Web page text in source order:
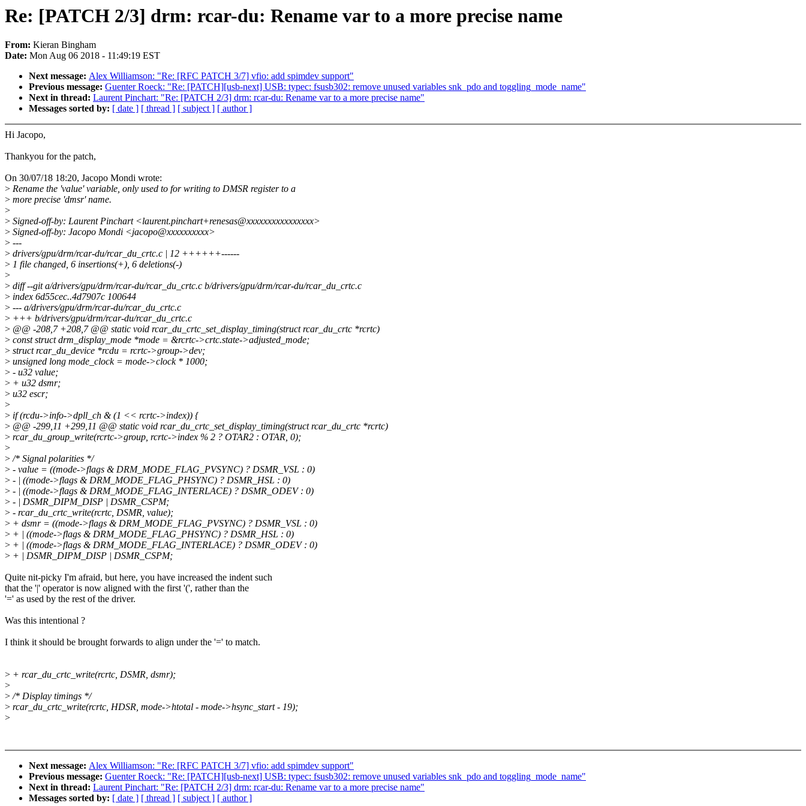
Re: [PATCH 2/3] drm: rcar-du: Rename var to a more precise name
From: Kieran Bingham
Date: Mon Aug 06 2018 - 11:49:19 EST
Next message: Alex Williamson: "Re: [RFC PATCH 3/7] vfio: add spimdev support"
Previous message: Guenter Roeck: "Re: [PATCH][usb-next] USB: typec: fsusb302: remove unused variables snk_pdo and toggling_mode_name"
Next in thread: Laurent Pinchart: "Re: [PATCH 2/3] drm: rcar-du: Rename var to a more precise name"
Messages sorted by: [ date ] [ thread ] [ subject ] [ author ]
Hi Jacopo,
Thankyou for the patch,
On 30/07/18 18:20, Jacopo Mondi wrote:
> Rename the 'value' variable, only used to for writing to DMSR register to a
> more precise 'dmsr' name.
>
> Signed-off-by: Laurent Pinchart <laurent.pinchart+renesas@xxxxxxxxxxxxxxxx>
> Signed-off-by: Jacopo Mondi <jacopo@xxxxxxxxxx>
> ---
> drivers/gpu/drm/rcar-du/rcar_du_crtc.c | 12 ++++++------
> 1 file changed, 6 insertions(+), 6 deletions(-)
>
> diff --git a/drivers/gpu/drm/rcar-du/rcar_du_crtc.c b/drivers/gpu/drm/rcar-du/rcar_du_crtc.c
> index 6d55cec..4d7907c 100644
> --- a/drivers/gpu/drm/rcar-du/rcar_du_crtc.c
> +++ b/drivers/gpu/drm/rcar-du/rcar_du_crtc.c
> @@ -208,7 +208,7 @@ static void rcar_du_crtc_set_display_timing(struct rcar_du_crtc *rcrtc)
> const struct drm_display_mode *mode = &rcrtc->crtc.state->adjusted_mode;
> struct rcar_du_device *rcdu = rcrtc->group->dev;
> unsigned long mode_clock = mode->clock * 1000;
> - u32 value;
> + u32 dsmr;
> u32 escr;
>
> if (rcdu->info->dpll_ch & (1 << rcrtc->index)) {
> @@ -299,11 +299,11 @@ static void rcar_du_crtc_set_display_timing(struct rcar_du_crtc *rcrtc)
> rcar_du_group_write(rcrtc->group, rcrtc->index % 2 ? OTAR2 : OTAR, 0);
>
>/* Signal polarities */
> - value = ((mode->flags & DRM_MODE_FLAG_PVSYNC) ? DSMR_VSL : 0)
> - | ((mode->flags & DRM_MODE_FLAG_PHSYNC) ? DSMR_HSL : 0)
> - | ((mode->flags & DRM_MODE_FLAG_INTERLACE) ? DSMR_ODEV : 0)
> - | DSMR_DIPM_DISP | DSMR_CSPM;
> - rcar_du_crtc_write(rcrtc, DSMR, value);
> + dsmr = ((mode->flags & DRM_MODE_FLAG_PVSYNC) ? DSMR_VSL : 0)
> + | ((mode->flags & DRM_MODE_FLAG_PHSYNC) ? DSMR_HSL : 0)
> + | ((mode->flags & DRM_MODE_FLAG_INTERLACE) ? DSMR_ODEV : 0)
> + | DSMR_DIPM_DISP | DSMR_CSPM;
Quite nit-picky I'm afraid, but here, you have increased the indent such
that the '|' operator is now aligned with the first '(', rather than the
'=' as used by the rest of the driver.
Was this intentional ?
I think it should be brought forwards to align under the '=' to match.
> + rcar_du_crtc_write(rcrtc, DSMR, dsmr);
>
>/* Display timings */
> rcar_du_crtc_write(rcrtc, HDSR, mode->htotal - mode->hsync_start - 19);
>
Next message: Alex Williamson: "Re: [RFC PATCH 3/7] vfio: add spimdev support"
Previous message: Guenter Roeck: "Re: [PATCH][usb-next] USB: typec: fsusb302: remove unused variables snk_pdo and toggling_mode_name"
Next in thread: Laurent Pinchart: "Re: [PATCH 2/3] drm: rcar-du: Rename var to a more precise name"
Messages sorted by: [ date ] [ thread ] [ subject ] [ author ]